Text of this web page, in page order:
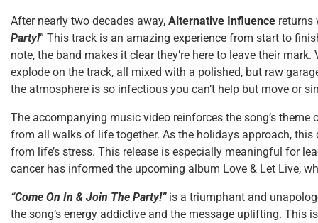
After nearly two decades away, Alternative Influence returns
Party!” This track is an amazing experience from start to
note, the band makes it clear they’re here to leave their
explode on the track, all mixed with a polished, but raw
the atmosphere is so infectious you can’t help but move or
The accompanying music video reinforces the song’s
from all walks of life together. As the holidays approach,
from life’s stress. This release is especially meaningful for
cancer has informed the upcoming album Love & Let Live,
“Come On In & Join The Party!” is a triumphant and
the song’s energy addictive and the message uplifting. This